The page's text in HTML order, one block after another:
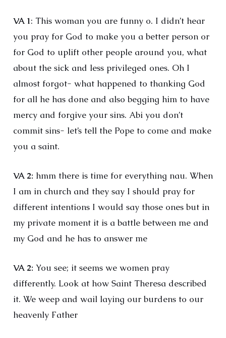
VA 1: This woman you are funny o. I didn’t hear
you pray for God to make you a better person or
for God to uplift other people around you, what
about the sick and less privileged ones. Oh I
almost forgot- what happened to thanking God
for all he has done and also begging him to have
mercy and forgive your sins. Abi you don’t
commit sins- let’s tell the Pope to come and make
you a saint.
VA 2: hmm there is time for everything nau. When
I am in church and they say I should pray for
different intentions I would say those ones but in
my private moment it is a battle between me and
my God and he has to answer me
VA 2: You see; it seems we women pray
differently. Look at how Saint Theresa described
it. We weep and wail laying our burdens to our
heavenly Father